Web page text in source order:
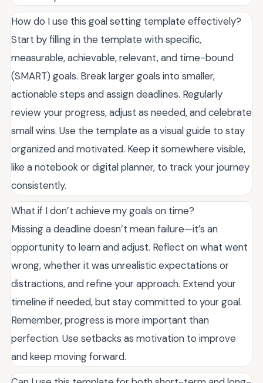
How do I use this goal setting template effectively?
Start by filling in the template with specific,
measurable, achievable, relevant, and time-bound
(SMART) goals. Break larger goals into smaller,
actionable steps and assign deadlines. Regularly
review your progress, adjust as needed, and celebrate
small wins. Use the template as a visual guide to stay
organized and motivated. Keep it somewhere visible,
like a notebook or digital planner, to track your journey
consistently.
What if I don’t achieve my goals on time?
Missing a deadline doesn’t mean failure—it’s an
opportunity to learn and adjust. Reflect on what went
wrong, whether it was unrealistic expectations or
distractions, and refine your approach. Extend your
timeline if needed, but stay committed to your goal.
Remember, progress is more important than
perfection. Use setbacks as motivation to improve
and keep moving forward.